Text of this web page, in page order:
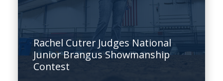
Rachel Cutrer Judges National
Junior Brangus Showmanship
Contest